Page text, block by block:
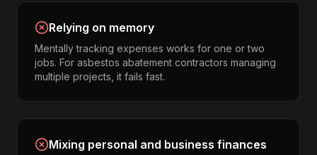
Relying on memory
Mentally tracking expenses works for one or two
jobs. For asbestos abatement contractors managing
multiple projects, it fails fast.
Mixing personal and business finances